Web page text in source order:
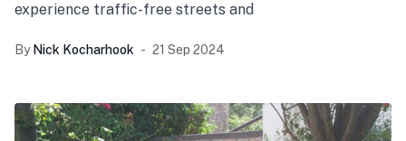
experience traffic-free streets and
By Nick Kocharhook 21 Sep 2024